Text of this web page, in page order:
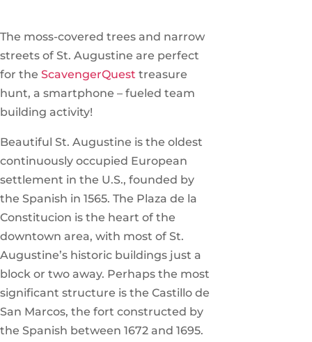
The moss-covered trees and narrow
streets of St. Augustine are perfect
for the ScavengerQuest treasure
hunt, a smartphone – fueled team
building activity!
Beautiful St. Augustine is the oldest
continuously occupied European
settlement in the U.S., founded by
the Spanish in 1565. The Plaza de la
Constitucion is the heart of the
downtown area, with most of St.
Augustine’s historic buildings just a
block or two away. Perhaps the most
significant structure is the Castillo de
San Marcos, the fort constructed by
the Spanish between 1672 and 1695.